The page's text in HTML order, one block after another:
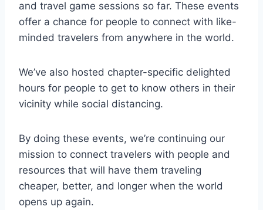
and travel game sessions so far. These events
offer a chance for people to connect with like-
minded travelers from anywhere in the world.
We’ve also hosted chapter-specific delighted
hours for people to get to know others in their
vicinity while social distancing.
By doing these events, we’re continuing our
mission to connect travelers with people and
resources that will have them traveling
cheaper, better, and longer when the world
opens up again.